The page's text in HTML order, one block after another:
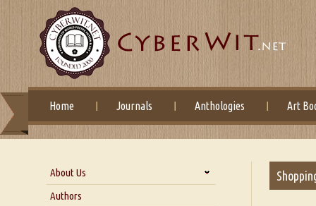
Home Journals Anthologies Art
About Us
About Us
Authors